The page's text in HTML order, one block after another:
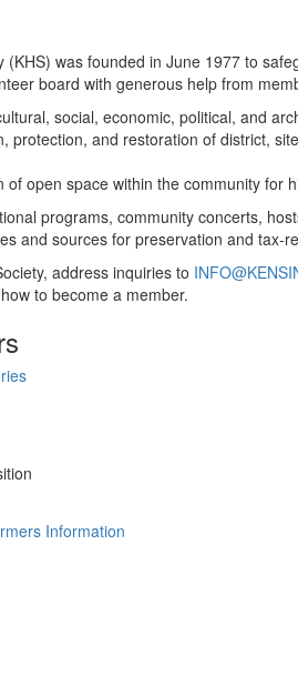
Information
(KHS) was founded in June 1977 to
board with generous help from
social, economic, political, and
protection, and restoration of district,
of open space within the community for
programs, community concerts,
and sources for preservation and tax-
address inquiries to
to become a member.